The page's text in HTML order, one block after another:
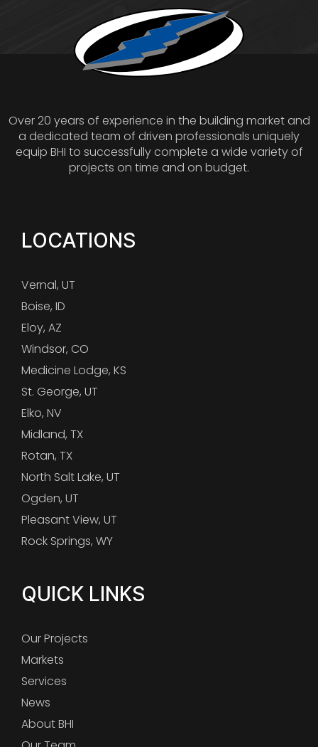
Over 20 years of experience in the building market and
a dedicated team of driven professionals uniquely
equip BHI to successfully complete a wide variety of
projects on time and on budget.
LOCATIONS
Vernal, UT
Boise, ID
Eloy, AZ
Windsor, CO
Medicine Lodge, KS
St. George, UT
Elko, NV
Midland, TX
Rotan, TX
North Salt Lake, UT
Ogden, UT
Pleasant View, UT
Rock Springs, WY
QUICK LINKS
Our Projects
Markets
Services
News
About BHI